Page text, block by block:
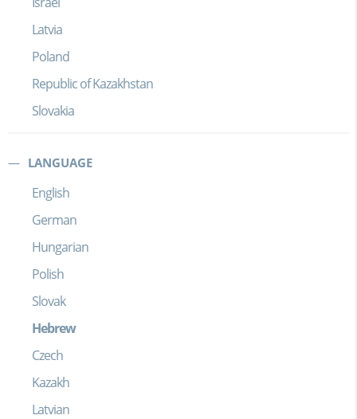
Latvia
Poland
Republic of Kazakhstan
Slovakia
LANGUAGE
English
German
Hungarian
Polish
Slovak
Hebrew
Czech
Kazakh
Latvian